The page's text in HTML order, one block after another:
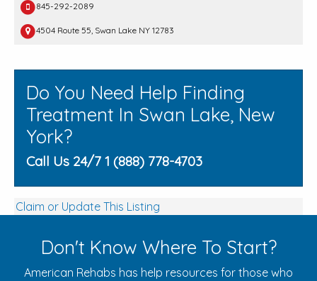
845-292-2089
4504 Route 55, Swan Lake NY 12783
Do You Need Help Finding
Treatment In Swan Lake, New
York?
Call Us 24/7 1 (888) 778-4703
Claim or Update This Listing
Don't Know Where To Start?
American Rehabs has help resources for those who